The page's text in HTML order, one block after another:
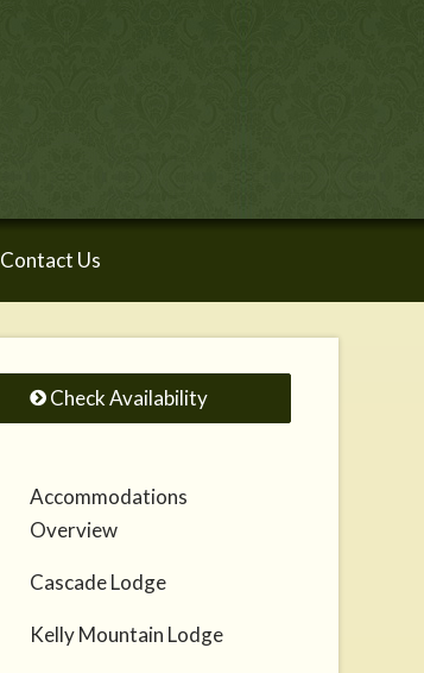
Contact Us
Check Availability
Accommodations
Overview
Cascade Lodge
Kelly Mountain Lodge